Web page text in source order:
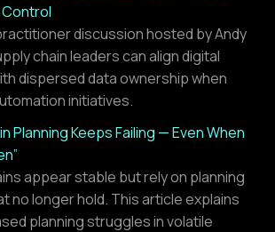
Control
discussion hosted by Andy
chain leaders can align digital
dispersed data ownership when
initiatives.
Planning Keeps Failing — Even When
appear stable but rely on planning
no longer hold. This article explains
planning struggles in volatile